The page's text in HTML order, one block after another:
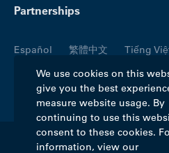
Partnerships
Español 繁體中文 Tiếng
Русский
العربية Kreyòl
Polski
日本語 Italiano
We use cookies on this
give you the best
measure website usage. By
continuing to use this
consent to these cookies.
information, view our